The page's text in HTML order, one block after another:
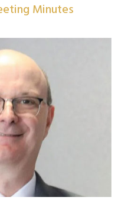
Minutes